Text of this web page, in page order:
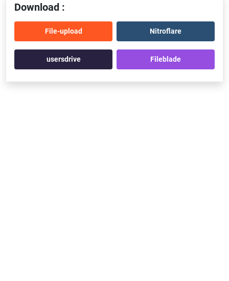
Download :
File-upload Nitroflare
usersdrive Fileblade